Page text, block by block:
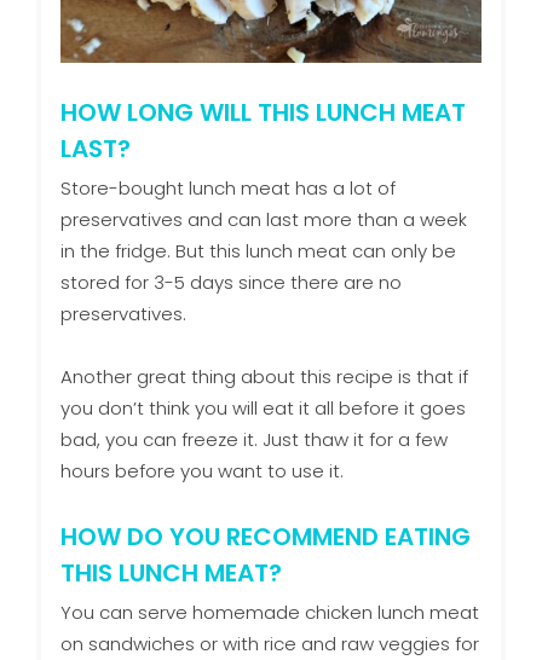
HOW LONG WILL THIS LUNCH MEAT
LAST?
Store-bought lunch meat has a lot of
preservatives and can last more than a week
in the fridge. But this lunch meat can only be
stored for 3-5 days since there are no
preservatives.
Another great thing about this recipe is that if
you don’t think you will eat it all before it goes
bad, you can freeze it. Just thaw it for a few
hours before you want to use it.
HOW DO YOU RECOMMEND EATING
THIS LUNCH MEAT?
You can serve homemade chicken lunch meat
on sandwiches or with rice and raw veggies for